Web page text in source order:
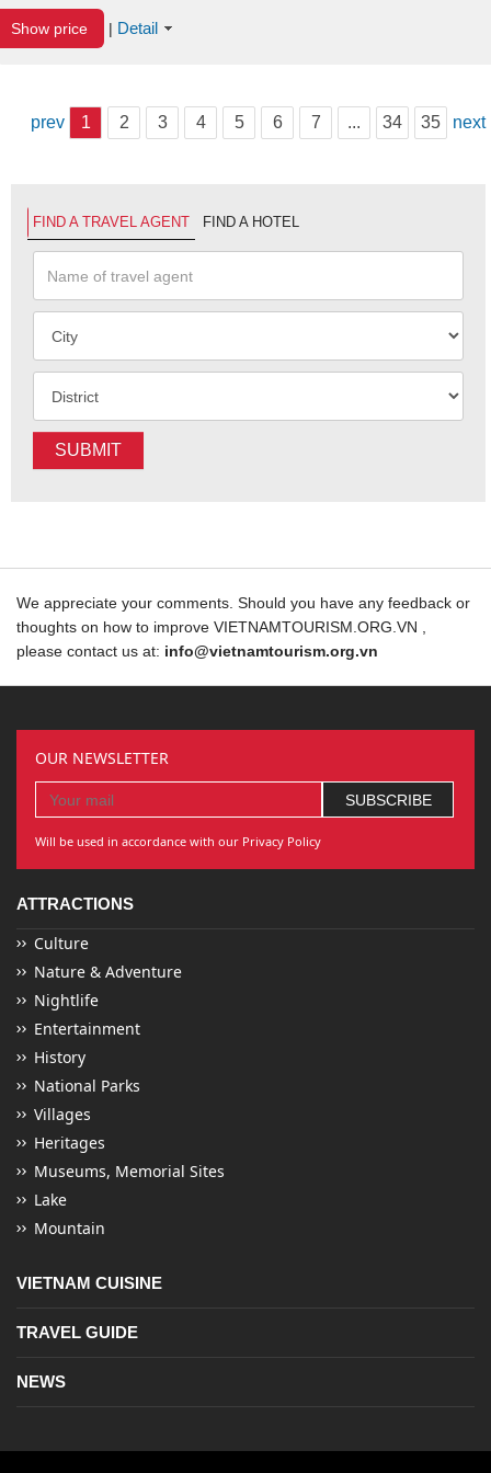
Show price | Detail
prev 1 2 3 4 5 6 7 ... 34 35 next
FIND A TRAVEL AGENT FIND A HOTEL
SUBMIT
We appreciate your comments. Should you have any feedback or
thoughts on how to improve VIETNAMTOURISM.ORG.VN ,
please contact us at: info@vietnamtourism.org.vn
OUR NEWSLETTER
Will be used in accordance with our Privacy Policy
ATTRACTIONS
Culture
Nature & Adventure
Nightlife
Entertainment
History
National Parks
Villages
Heritages
Museums, Memorial Sites
Lake
Mountain
VIETNAM CUISINE
TRAVEL GUIDE
NEWS